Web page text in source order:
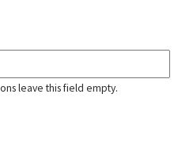
leave this field empty.